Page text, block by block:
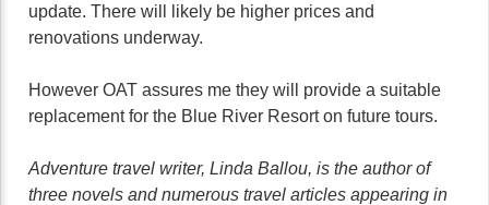
update. There will likely be higher prices and
renovations underway.
However OAT assures me they will provide a suitable
replacement for the Blue River Resort on future tours.
Adventure travel writer, Linda Ballou, is the author of
three novels and numerous travel articles appearing in